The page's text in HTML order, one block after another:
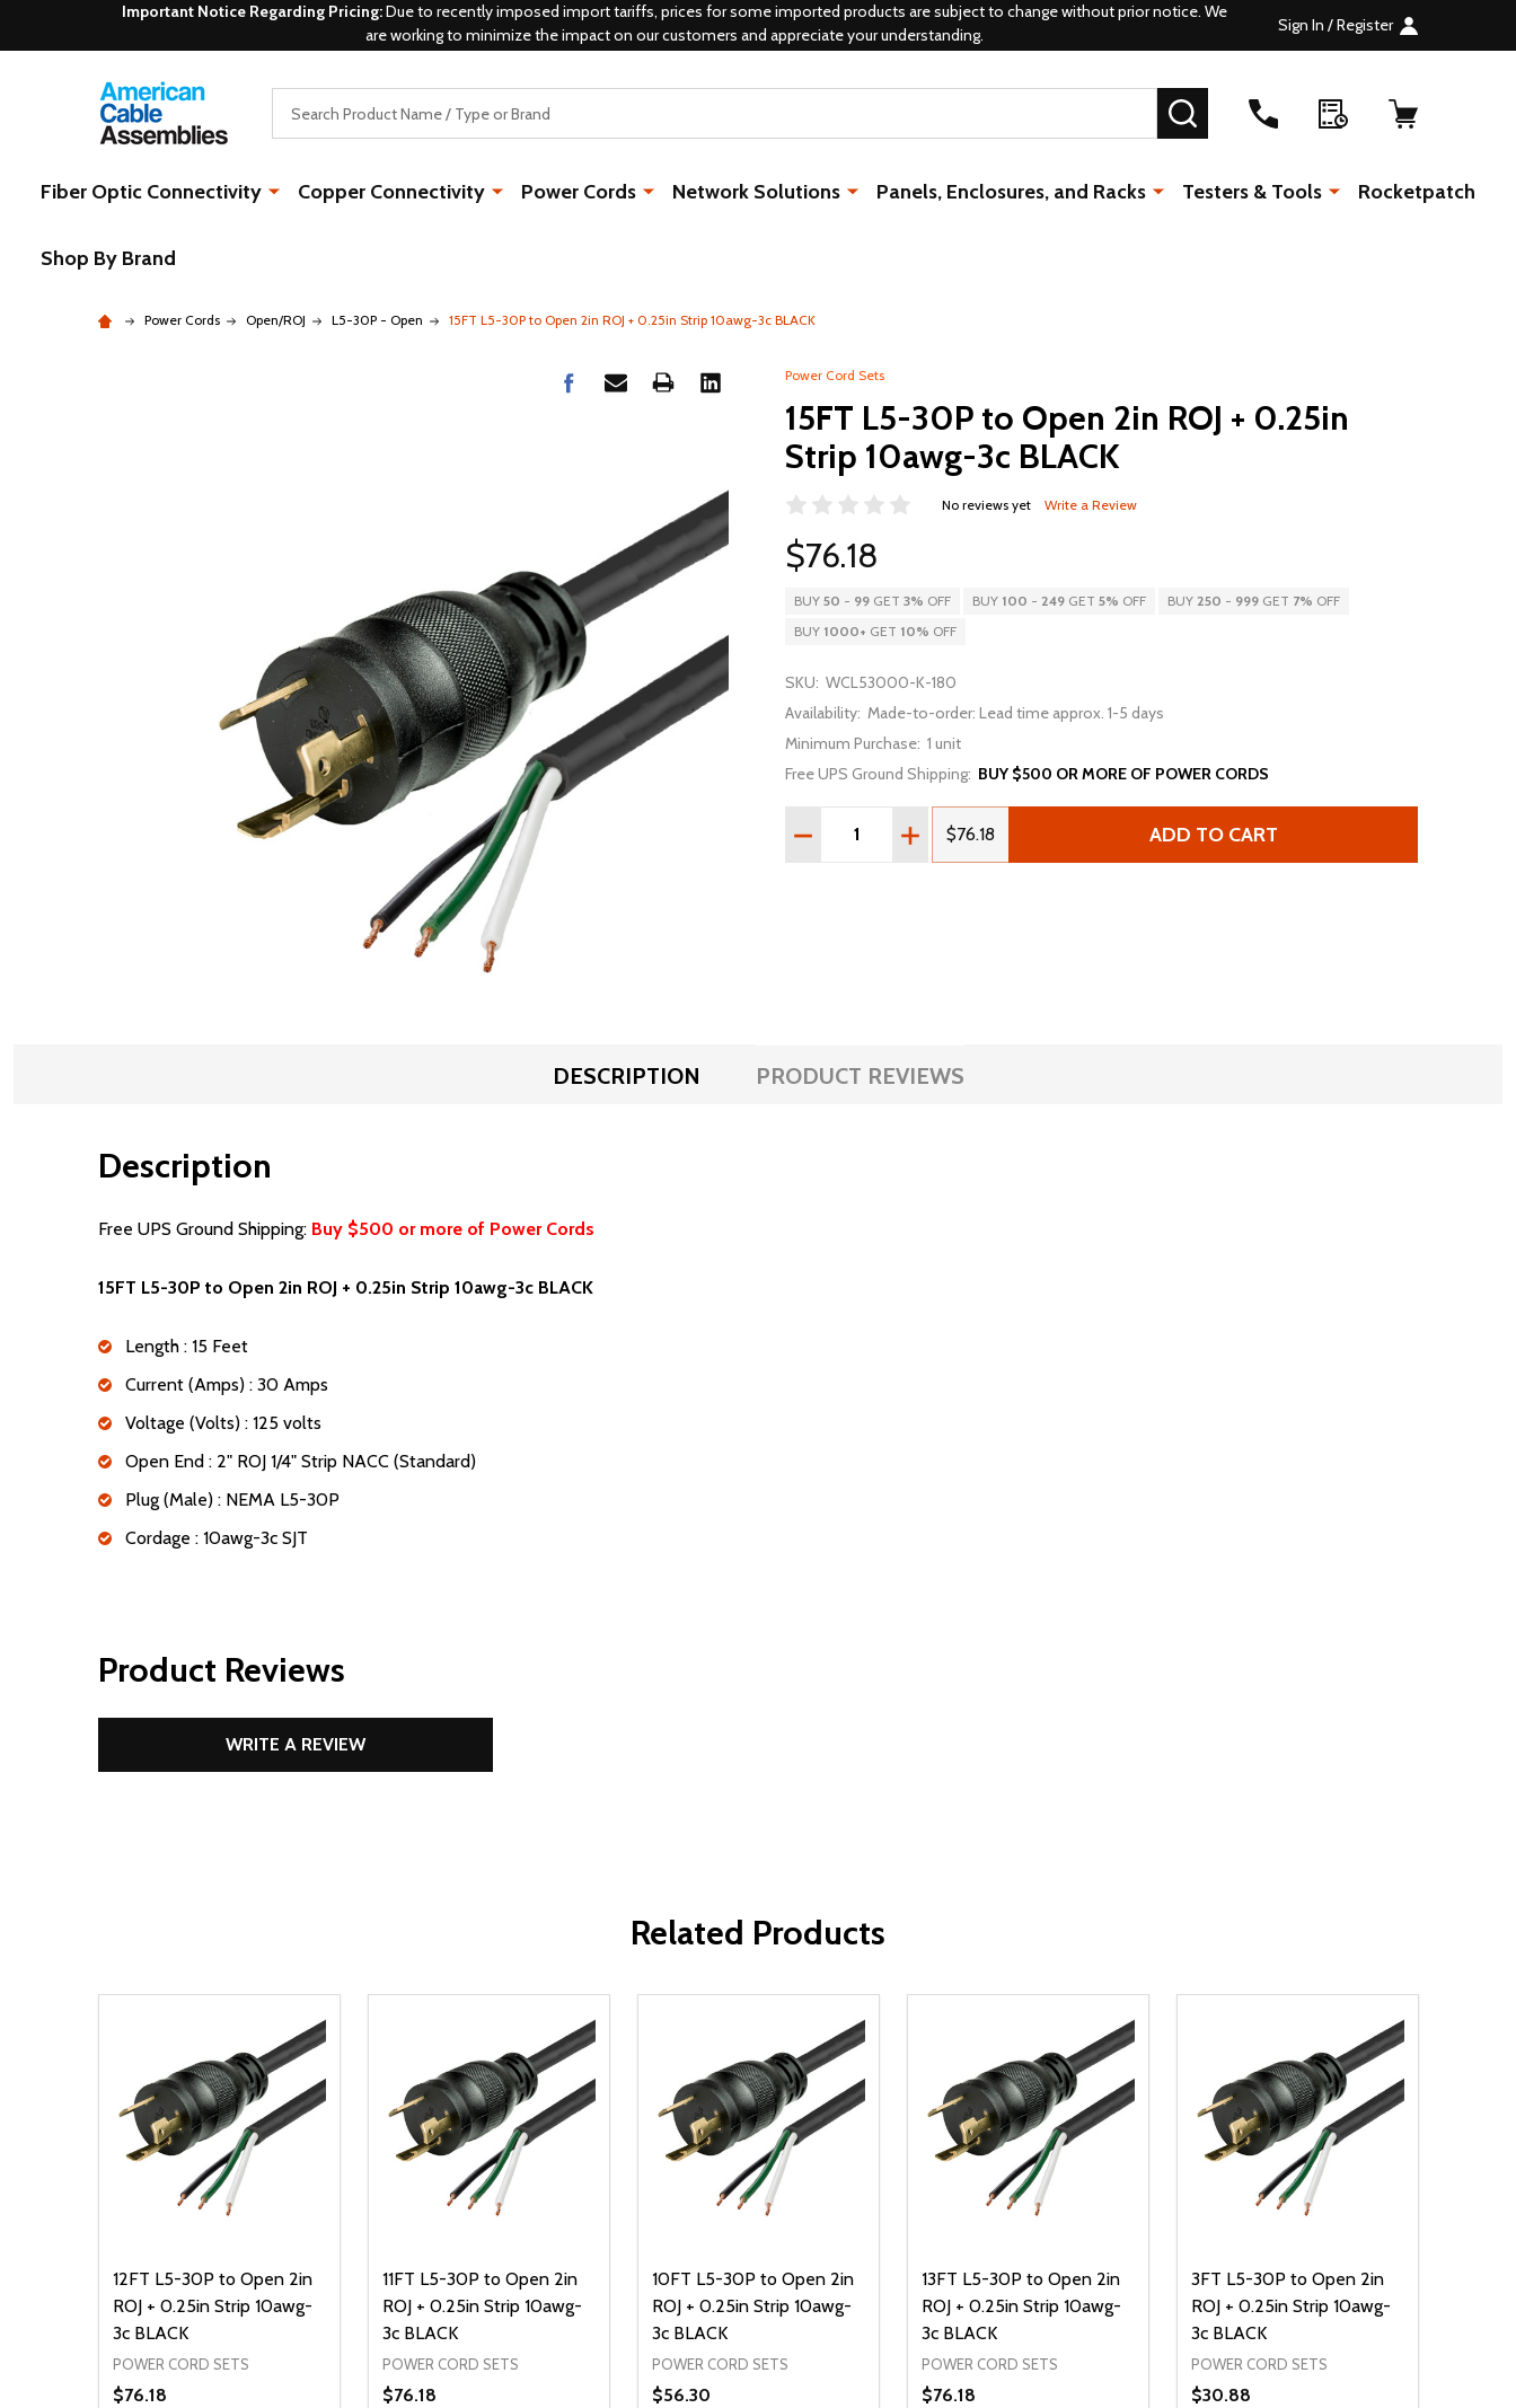
Important Notice Regarding Pricing:Due to recently imposed import tariffs, prices for some imported products are subject to change without prior notice. We
are working to minimize the impact on our customers and appreciate your understanding.
Sign In / Register
SEARCH
Fiber Optic Connectivity Copper Connectivity Power Cords Network Solutions Panels, Enclosures, and Racks Testers & Tools Rocketpatch
Shop By Brand
Power Cords Open/ROJ L5-30P - Open 15FT L5-30P to Open 2in ROJ + 0.25in Strip 10awg-3c BLACK
Power Cord Sets
15FT L5-30P to Open 2in ROJ + 0.25in
Strip 10awg-3c BLACK
No reviews yet Write a Review
$76.18
BUY 50 - 99 GET 3% OFF BUY 100 - 249 GET 5% OFF BUY 250 - 999 GET 7% OFF
BUY 1000+ GET 10% OFF
SKU: WCL53000-K-180
Availability: Made-to-order: Lead time approx. 1-5 days
Minimum Purchase: 1 unit
Free UPS Ground Shipping: BUY $500 OR MORE OF POWER CORDS
Quantity:
DECREASE QUANTITY OF 15FT L5-30P TO OPEN 2IN ROJ + 0.25IN STRIP 10AWG-3C
INCREASE QUANTITY OF 15FT L5-30P TO OPEN 2IN ROJ + 0.25IN STRIP
$76.18 ADD TO CART
DESCRIPTION PRODUCT REVIEWS
Description
Free UPS Ground Shipping: Buy $500 or more of Power Cords
15FT L5-30P to Open 2in ROJ + 0.25in Strip 10awg-3c BLACK
Length : 15 Feet
Current (Amps) : 30 Amps
Voltage (Volts) : 125 volts
Open End : 2" ROJ 1/4" Strip NACC (Standard)
Plug (Male) : NEMA L5-30P
Cordage : 10awg-3c SJT
Product Reviews
WRITE A REVIEW
Related Products
12FT L5-30P to Open 2in
ROJ + 0.25in Strip 10awg-
3c BLACK
POWER CORD SETS
$76.18
11FT L5-30P to Open 2in
ROJ + 0.25in Strip 10awg-
3c BLACK
POWER CORD SETS
$76.18
10FT L5-30P to Open 2in
ROJ + 0.25in Strip 10awg-
3c BLACK
POWER CORD SETS
$56.30
13FT L5-30P to Open 2in
ROJ + 0.25in Strip 10awg-
3c BLACK
POWER CORD SETS
$76.18
3FT L5-30P to Open 2in
ROJ + 0.25in Strip 10awg-
3c BLACK
POWER CORD SETS
$30.88